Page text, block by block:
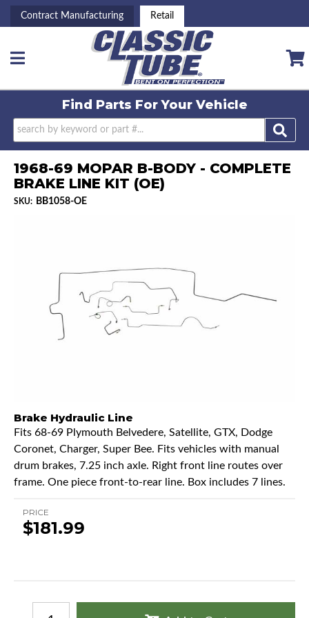
Contract Manufacturing Retail
Toggle navigation
Find Parts ForYour Vehicle
1968-69 MOPAR B-BODY - COMPLETE
BRAKE LINE KIT (OE)
SKU: BB1058-OE
Brake Hydraulic Line
Fits 68-69 Plymouth Belvedere, Satellite, GTX, Dodge
Coronet, Charger, Super Bee. Fits vehicles with manual
drum brakes, 7.25 inch axle. Right front line routes over
frame. One piece front-to-rear line. Box includes 7 lines.
PRICE
$181.99